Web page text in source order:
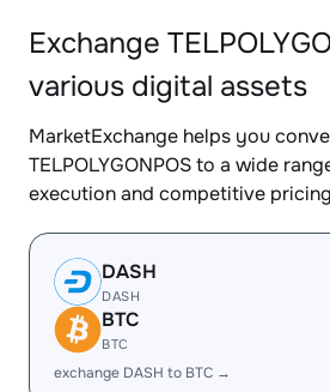
Exchange
various digital assets
MarketExchange helps you
TELPOLYGONPOS to a wide
execution and competitive
DASH
DASH
BTC
BTC
exchange DASH to BTC →